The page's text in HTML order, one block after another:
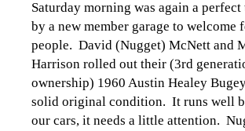
Saturday morning was again a perfect
by a new member garage to welcome
people. David (Nugget) McNett and
Harrison rolled out their (3rd
ownership) 1960 Austin Healey
solid original condition. It runs well
our cars, it needs a little attention.